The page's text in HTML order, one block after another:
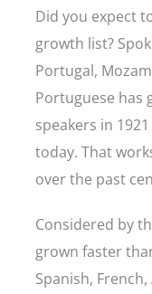
Did you expect
growth list?
Portugal,
Portuguese has
speakers in
today. That
over the past
Considered by
grown faster
Spanish,